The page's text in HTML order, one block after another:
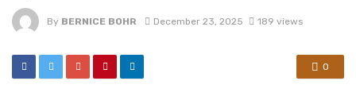
By BERNICE BOHR December 23, 2025 189 views
0